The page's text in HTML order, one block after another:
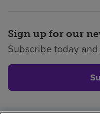
Sign up for our
Subscribe today